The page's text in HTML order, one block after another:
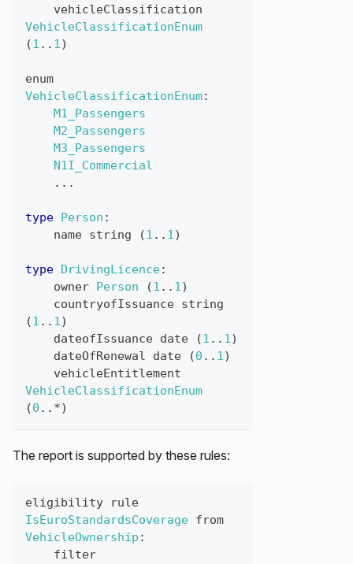
vehicleClassification
VehicleClassificationEnum
(1 .. 1)
enum
VehicleClassificationEnum:
M1_Passengers
M2_Passengers
M3_Passengers
N1I_Commercial
...
type Person :
name string (1 .. 1)
type DrivingLicence:
owner Person (1 .. 1)
countryofIssuance string
(1 .. 1)
dateofIssuance date (1 .. 1)
dateOfRenewal
date (0 .. 1)
vehicleEntitlement
VehicleClassificationEnum
(0 ..*)
The report is supported by these rules:
eligibility
rule
IsEuroStandardsCoverage from
VehicleOwnership :
filter